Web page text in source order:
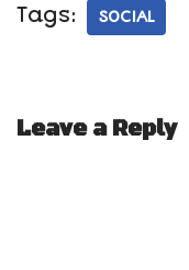
Tags: SOCIAL
Leave a Reply